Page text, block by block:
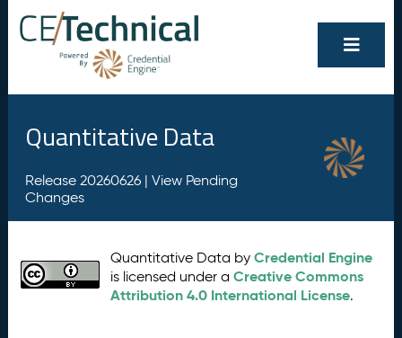
Quantitative Data
Release 20260626 | View Pending
Changes
Quantitative Data byCredential Engine
is licensed under aCreative Commons
Attribution 4.0 International License.